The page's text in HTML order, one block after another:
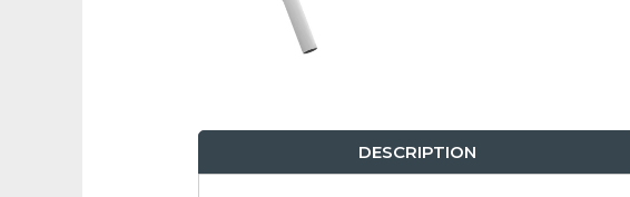
DESCRIPTION